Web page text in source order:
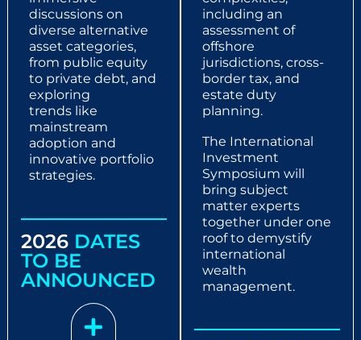
discussions on
diverse alternative
asset categories,
from public equity
to private debt, and
exploring
trends like
mainstream
adoption and
innovative portfolio
strategies.
2026 DATES
TO BE
ANNOUNCED
including an
assessment of
offshore
jurisdictions, cross-
border tax, and
estate duty
planning.
The International
Investment
Symposium will
bring subject
matter experts
together under one
roof to demystify
international
wealth
management.